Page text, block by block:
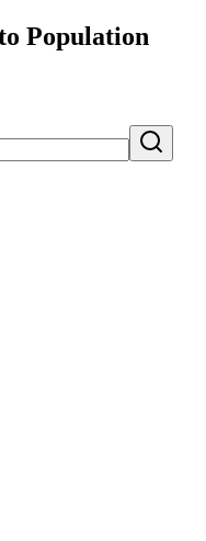
Population